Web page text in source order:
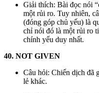
Giải thích: Bài đọc nói
một rủi ro. Tuy nhiên,
(đóng góp chủ yếu) là
chỉ nói đó là một rủi ro
chính yếu duy nhất.
40. NOT GIVEN
Câu hỏi: Chiến dịch đã
lẻ khác.